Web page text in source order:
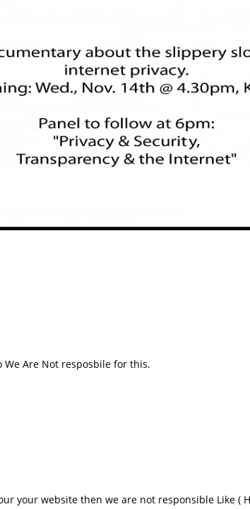
We Are Not resposbile for this.
your website then we are not responsible Like (